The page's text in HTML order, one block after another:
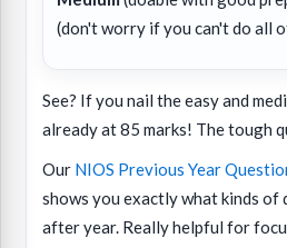
(don't worry if you can't do all
See? If you nail the easy and
already at 85 marks! The tough
Our NIOS Previous Year
shows you exactly what kinds of
after year. Really helpful for